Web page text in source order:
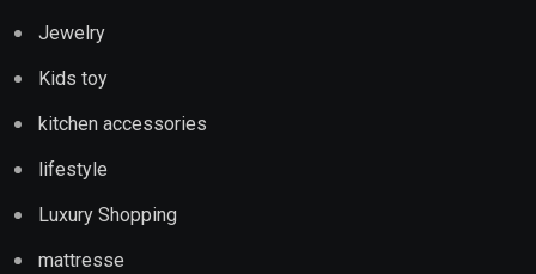
Jewelry
Kids toy
kitchen accessories
lifestyle
Luxury Shopping
mattresse